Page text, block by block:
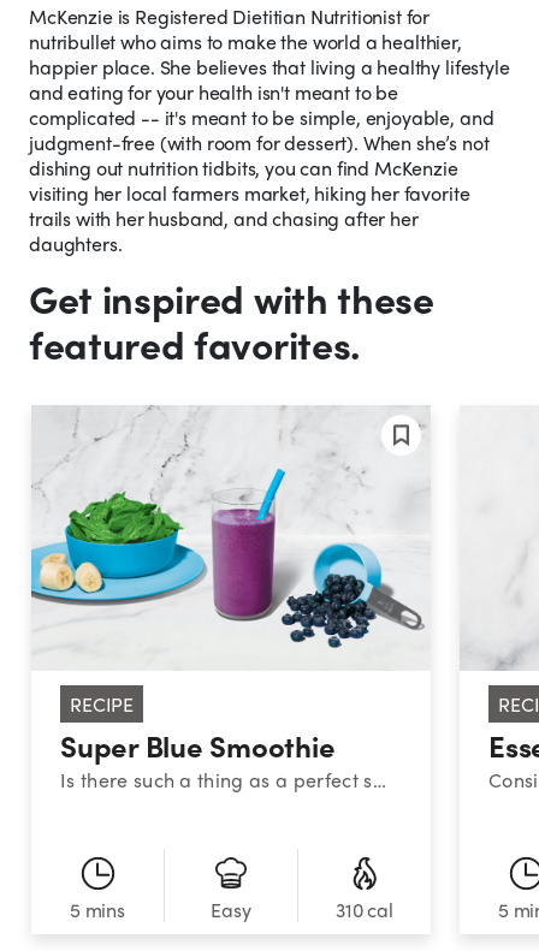
McKenzie is Registered Dietitian Nutritionist for
nutribullet who aims to make the world a healthier,
happier place. She believes that living a healthy lifestyle
and eating for your health isn't meant to be
complicated -- it's meant to be simple, enjoyable, and
judgment-free (with room for dessert). When she’s not
dishing out nutrition tidbits, you can find McKenzie
visiting her local farmers market, hiking her favorite
trails with her husband, and chasing after her
daughters.
Get inspired with these
featured favorites.
RECIPE
Super Blue Smoothie
Is there such a thing as a perfect smoothie? This sweet medley certainly makes a strong case. With a classic combination of blueberries, banana, and spinach, this superstar smoothie provides a powerful nutrient boost!
5 mins Easy 310 cal 5